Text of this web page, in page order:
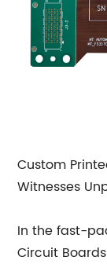
Custom
Witnesses
In the fast-
Circuit